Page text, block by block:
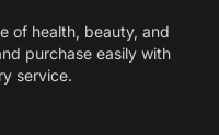
of health, beauty, and
purchase easily with
service.